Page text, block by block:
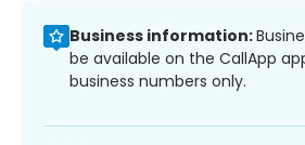
Business information:
be available on the CallApp
business numbers only.